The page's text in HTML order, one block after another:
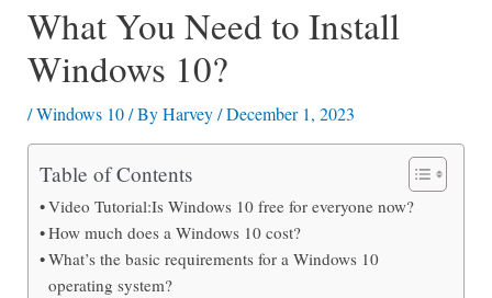
What You Need to Install
Windows 10?
/Windows 10/ ByHarvey/December 1, 2023
Table of Contents
Video Tutorial:Is Windows 10 free for everyone now?
How much does a Windows 10 cost?
What’s the basic requirements for a Windows 10
operating system?